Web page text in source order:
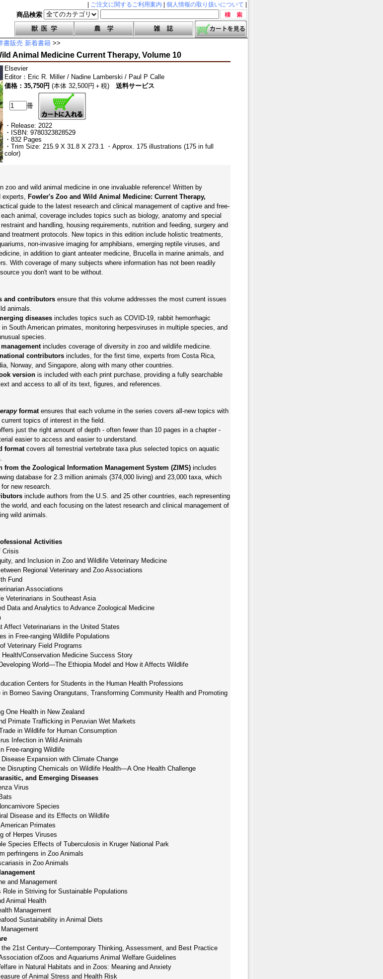
ご注文に関するご利用案内 個人情報の取り扱いについて
商品検索
書販売 新着書籍 >>
Animal Medicine Current Therapy, Volume 10
Elsevier
Editor： Eric R. Miller / Nadine Lamberski / Paul P Calle
価格：35,750円 (本体 32,500円＋税) 送料サービス
冊
・Release: 2022
・ISBN: 9780323828529
・832 Pages
・Trim Size: 215.9 X 31.8 X 273.1 ・Approx. 175 illustrations (175 in full
color)
zoo and wild animal medicine in one invaluable reference! Written by
Fowler's Zoo and Wild Animal Medicine: Current Therapy,
guide to the latest research and clinical management of captive and free-
animal, coverage includes topics such as biology, anatomy and special
and handling, housing requirements, nutrition and feeding, surgery and
treatment protocols. New topics in this edition include holistic treatments,
non-invasive imaging for amphibians, emerging reptile viruses, and
in addition to giant anteater medicine, Brucella in marine animals, and
With coverage of many subjects where information has not been readily
you don't want to be without.
and contributors ensure that this volume addresses the most current issues
animals.
diseases includes topics such as COVID-19, rabbit hemorrhagic
South American primates, monitoring herpesviruses in multiple species, and
species.
includes coverage of diversity in zoo and wildlife medicine.
contributors includes, for the first time, experts from Costa Rica,
Norway, and Singapore, along with many other countries.
version is included with each print purchase, providing a fully searchable
and access to all of its text, figures, and references.
format ensures that each volume in the series covers all-new topics with
topics of interest in the field.
just the right amount of depth - often fewer than 10 pages in a chapter -
easier to access and easier to understand.
format covers all terrestrial vertebrate taxa plus selected topics on aquatic
from the Zoological Information Management System (ZIMS) includes
database for 2.3 million animals (374,000 living) and 23,000 taxa, which
new research.
include authors from the U.S. and 25 other countries, each representing
world, and each focusing on the latest research and clinical management of
wild animals.
Activities
Crisis
and Inclusion in Zoo and Wildlife Veterinary Medicine
Regional Veterinary and Zoo Associations
Fund
Associations
Veterinarians in Southeast Asia
Data and Analytics to Advance Zoological Medicine
Affect Veterinarians in the United States
in Free-ranging Wildlife Populations
Veterinary Field Programs
Health/Conservation Medicine Success Story
World—The Ethiopia Model and How it Affects Wildlife
Centers for Students in the Human Health Professions
Borneo Saving Orangutans, Transforming Community Health and Promoting
One Health in New Zealand
Primate Trafficking in Peruvian Wet Markets
in Wildlife for Human Consumption
Infection in Wild Animals
Free-ranging Wildlife
Expansion with Climate Change
Disrupting Chemicals on Wildlife Health—A One Health Challenge
and Emerging Diseases
Virus
Species
Disease and its Effects on Wildlife
Primates
of Herpes Viruses
Species Effects of Tuberculosis in Kruger National Park
perfringens in Zoo Animals
in Zoo Animals
and Management
Role in Striving for Sustainable Populations
Animal Health
Management
Sustainability in Animal Diets
the 21st Century—Contemporary Thinking, Assessment, and Best Practice
ofZoos and Aquariums Animal Welfare Guidelines
in Natural Habitats and in Zoos: Meaning and Anxiety
of Animal Stress and Health Risk